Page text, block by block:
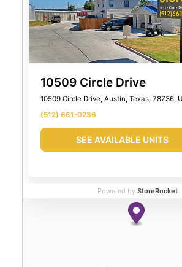
10509 Circle Drive
10509 Circle Drive, Austin, Texas, 78736,
(512) 661-0236
SEE AVAILABLE UNITS
Powered by StoreRocket